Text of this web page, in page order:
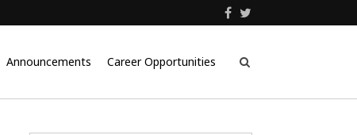
Announcements Career Opportunities